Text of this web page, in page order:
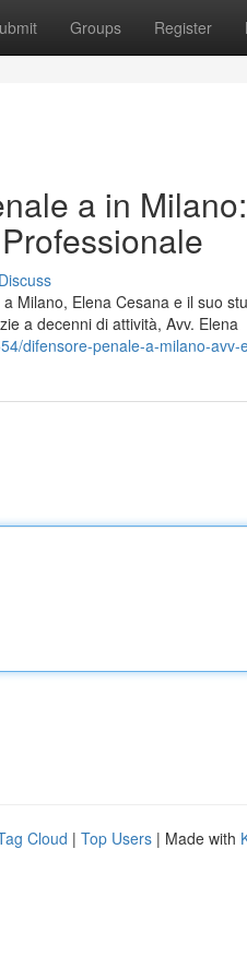
Groups Register
a in
Discuss
Milano, Elena Cesana e il suo
a decenni di attività, Avv. Elena
difensore-penale-a-milano-
Cloud | Top Users | Made with